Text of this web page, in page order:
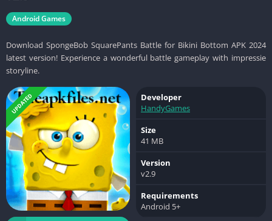
Android Games
Download SpongeBob SquarePants Battle for Bikini Bottom APK 2024
latest version! Experience a wonderful battle gameplay with impressie
storyline.
UPDATED
Developer
HandyGames
Size
41 MB
Version
v2.9
Requirements
Android 5+